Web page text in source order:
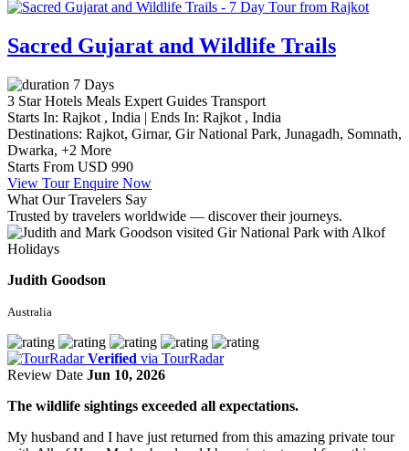
Sacred Gujarat and Wildlife Trails
7 Days
3 Star Hotels Meals Expert Guides Transport
Starts In: Rajkot , India | Ends In: Rajkot , India
Destinations: Rajkot, Girnar, Gir National Park, Junagadh, Somnath,
Dwarka, +2 More
Starts From USD 990
View TourEnquire Now
What Our Travelers Say
Trusted by travelers worldwide — discover their journeys.
Judith Goodson
Australia
Verified via TourRadar
Review Date Jun 10, 2026
The wildlife sightings exceeded all expectations.
My husband and I have just returned from this amazing private tour